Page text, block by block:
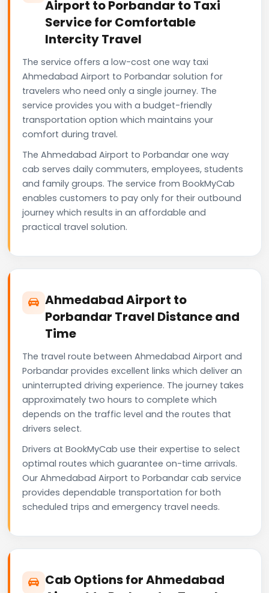
Airport to Porbandar to Taxi
Service for Comfortable
Intercity Travel
The service offers a low-cost one way taxi
Ahmedabad Airport to Porbandar solution for
travelers who need only a single journey. The
service provides you with a budget-friendly
transportation option which maintains your
comfort during travel.
The Ahmedabad Airport to Porbandar one way
cab serves daily commuters, employees, students
and family groups. The service from BookMyCab
enables customers to pay only for their outbound
journey which results in an affordable and
practical travel solution.
Ahmedabad Airport to
Porbandar Travel Distance and
Time
The travel route between Ahmedabad Airport and
Porbandar provides excellent links which deliver an
uninterrupted driving experience. The journey takes
approximately two hours to complete which
depends on the traffic level and the routes that
drivers select.
Drivers at BookMyCab use their expertise to select
optimal routes which guarantee on-time arrivals.
Our Ahmedabad Airport to Porbandar cab service
provides dependable transportation for both
scheduled trips and emergency travel needs.
Cab Options for Ahmedabad